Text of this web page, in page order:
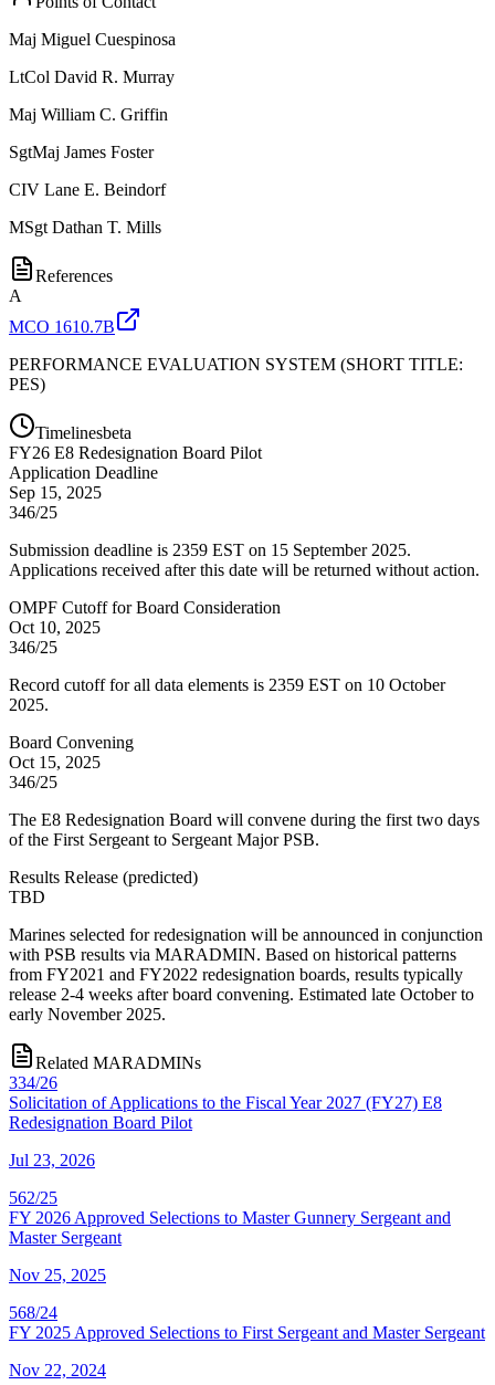
Maj Miguel Cuespinosa
LtCol David R. Murray
Maj William C. Griffin
SgtMaj James Foster
CIV Lane E. Beindorf
MSgt Dathan T. Mills
References
A
MCO 1610.7B
PERFORMANCE EVALUATION SYSTEM (SHORT TITLE:
PES)
Timelinesbeta
FY26 E8 Redesignation Board Pilot
Application Deadline
Sep 15, 2025
346/25
Submission deadline is 2359 EST on 15 September 2025.
Applications received after this date will be returned without action.
OMPF Cutoff for Board Consideration
Oct 10, 2025
346/25
Record cutoff for all data elements is 2359 EST on 10 October
2025.
Board Convening
Oct 15, 2025
346/25
The E8 Redesignation Board will convene during the first two days
of the First Sergeant to Sergeant Major PSB.
Results Release (predicted)
TBD
Marines selected for redesignation will be announced in conjunction
with PSB results via MARADMIN. Based on historical patterns
from FY2021 and FY2022 redesignation boards, results typically
release 2-4 weeks after board convening. Estimated late October to
early November 2025.
Related MARADMINs
334/26
Solicitation of Applications to the Fiscal Year 2027 (FY27) E8
Redesignation Board Pilot
Jul 23, 2026
562/25
FY 2026 Approved Selections to Master Gunnery Sergeant and
Master Sergeant
Nov 25, 2025
568/24
FY 2025 Approved Selections to First Sergeant and Master Sergeant
Nov 22, 2024